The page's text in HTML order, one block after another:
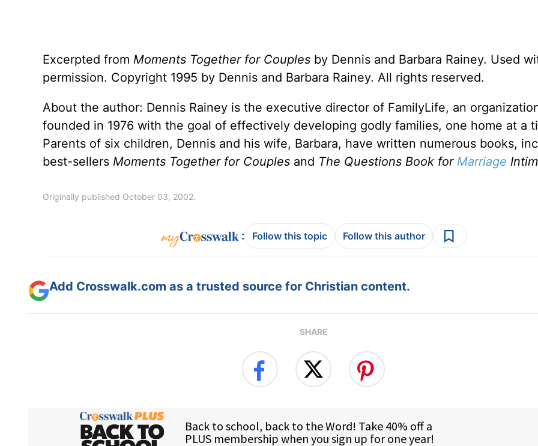
Excerpted from Moments Together for Couplesby Dennis and Barbara Rainey. Used
permission. Copyright 1995 by Dennis and Barbara Rainey. All rights reserved.
About the author: Dennis Rainey is the executive director of FamilyLife, an
founded in 1976 with the goal of effectively developing godly families, one home at a
Parents of six children, Dennis and his wife, Barbara, have written numerous books,
best-sellers Moments Together for Couplesand The Questions Book for Marriage
Originally published October 03, 2002.
: Follow this topic Follow this author
Add Crosswalk.com as a trusted source for Christian content.
SHARE